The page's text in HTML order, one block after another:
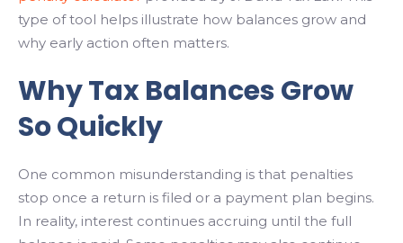
type of tool helps illustrate how balances grow and
why early action often matters.
Why Tax Balances Grow
So Quickly
One common misunderstanding is that penalties
stop once a return is filed or a payment plan begins.
In reality, interest continues accruing until the full